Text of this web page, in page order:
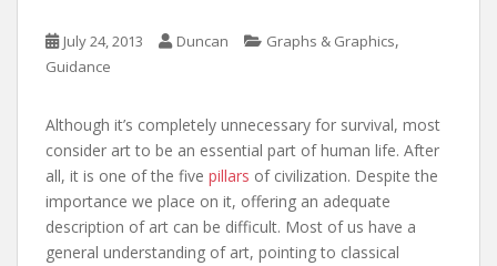
July 24, 2013 Duncan Graphs & Graphics,
Guidance
Although it’s completely unnecessary for survival, most
consider art to be an essential part of human life. After
all, it is one of the five pillars of civilization. Despite the
importance we place on it, offering an adequate
description of art can be difficult. Most of us have a
general understanding of art, pointing to classical